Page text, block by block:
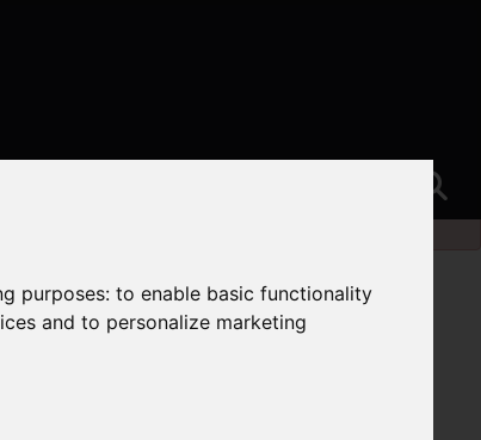
purposes:to enable basic functionality
and to personalize marketing